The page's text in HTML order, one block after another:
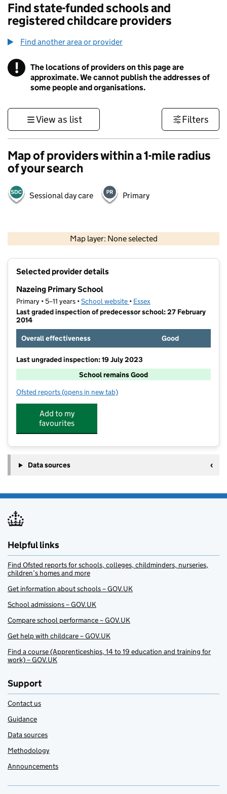
Find state-funded schools and
registered childcare providers
Find another area or provider
! Information
The locations of providers on this page are
approximate. We cannot publish the addresses of
some people and organisations.
View as list Filters
Map of providers within a 1-mile radius
of your search
Sessional day care Primary
Map layer: None selected
Contains OS data © Crown copyright and database rights 2026
Selected provider details
Nazeing Primary School
Primary • 5–11 years •School website (opens in new tab)
• Essex
Last graded inspection of predecessor school: 27 February
2014
Overall effectiveness
Good
Last ungraded inspection: 19 July 2023
School remains Good
Ofsted reports for Nazeing Primary School
(opens in new tab)
Add to my
favourites
Data sources
Helpful links
Find Ofsted reports for schools, colleges, childminders, nurseries,
children’s homes and more
Get information about schools – GOV.UK
School admissions – GOV.UK
Compare school performance – GOV.UK
Get help with childcare – GOV.UK
Find a course (Apprenticeships, 14 to 19 education and training for
work) – GOV.UK
Support
Contact us
Guidance
Data sources
Methodology
Announcements